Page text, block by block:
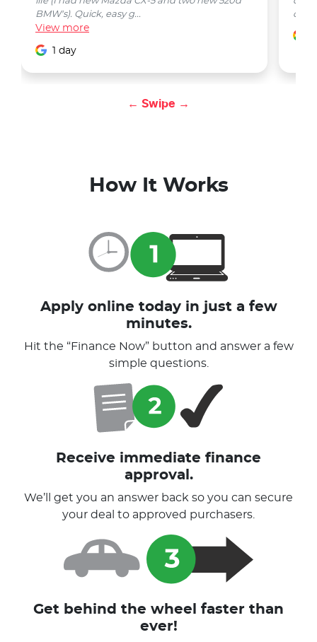
BMW's). Quick, easy g...
View more
1 day
car
← Swipe →
How It Works
Apply online today in just a few
minutes.
Hit the “Finance Now” button and answer a few
simple questions.
Receive immediate finance
approval.
We’ll get you an answer back so you can secure
your deal to approved purchasers.
Get behind the wheel faster than
ever!